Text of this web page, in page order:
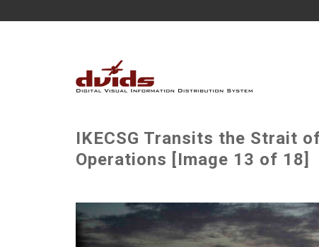
IKECSG Transits the Strait
Operations [Image 13 of 18]